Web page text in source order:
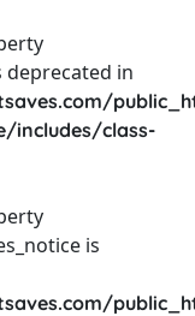
deprecated in
includes/class-
is